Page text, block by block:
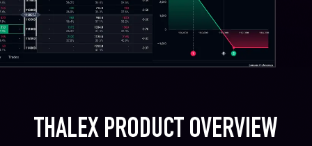
THALEX PRODUCT OVERVIEW